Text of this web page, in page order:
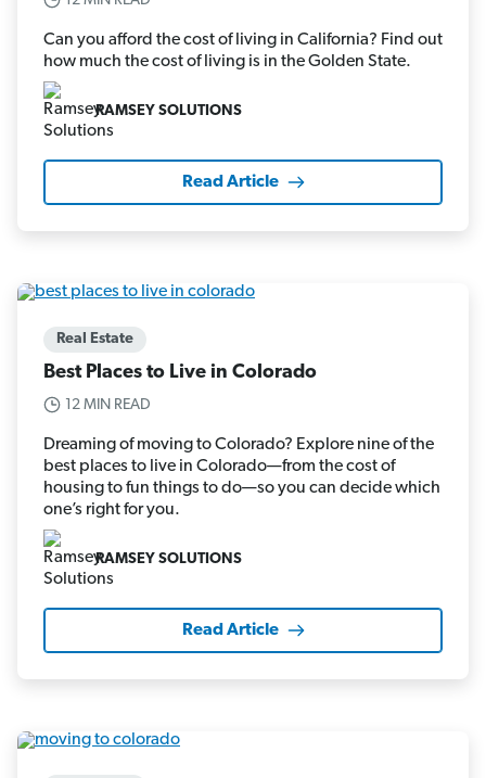
Can you afford the cost of living in California? Find out
how much the cost of living is in the Golden State.
RAMSEY SOLUTIONS
Read Article
Real Estate
Best Places to Live in Colorado
12 MIN READ
Dreaming of moving to Colorado? Explore nine of the
best places to live in Colorado—from the cost of
housing to fun things to do—so you can decide which
one’s right for you.
RAMSEY SOLUTIONS
Read Article